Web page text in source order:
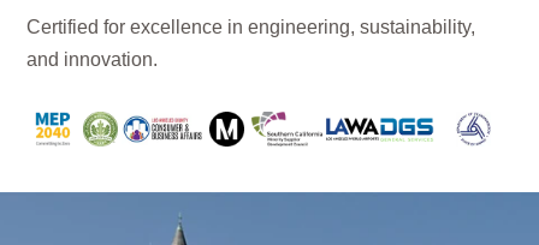
Certified for excellence in engineering, sustainability,
and innovation.